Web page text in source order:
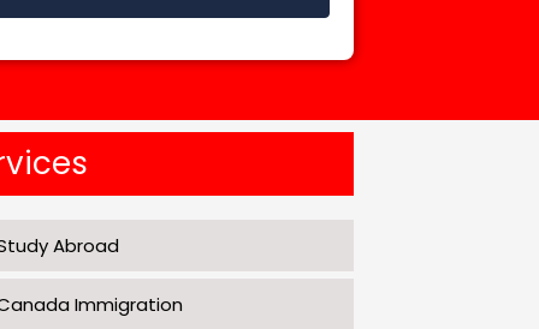
Abroad
Immigration